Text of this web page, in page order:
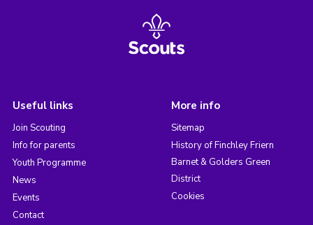
Useful links
Join Scouting
Info for parents
Youth Programme
News
Events
Contact
More info
Sitemap
History of Finchley Friern
Barnet & Golders Green
District
Cookies